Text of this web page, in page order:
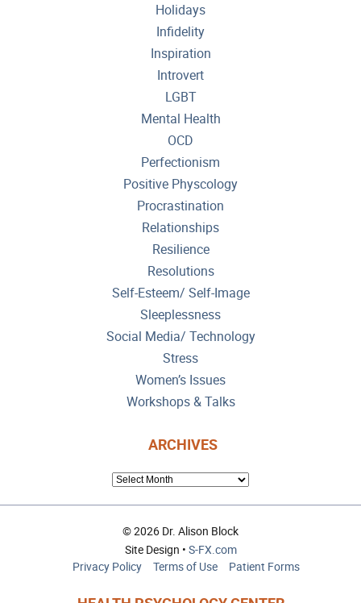
Holidays
Infidelity
Inspiration
Introvert
LGBT
Mental Health
OCD
Perfectionism
Positive Physcology
Procrastination
Relationships
Resilience
Resolutions
Self-Esteem/ Self-Image
Sleeplessness
Social Media/ Technology
Stress
Women’s Issues
Workshops & Talks
ARCHIVES
ARCHIVES
© 2026 Dr. Alison Block
Site Design • S-FX.com
Privacy Policy
Terms of Use Patient Forms